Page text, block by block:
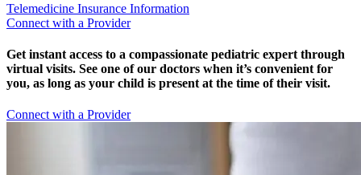
Telemedicine Insurance Information
Connect with a Provider
Get instant access to a compassionate pediatric expert through
virtual visits. See one of our doctors when it’s convenient for
you, as long as your child is present at the time of their visit.
Connect with a Provider